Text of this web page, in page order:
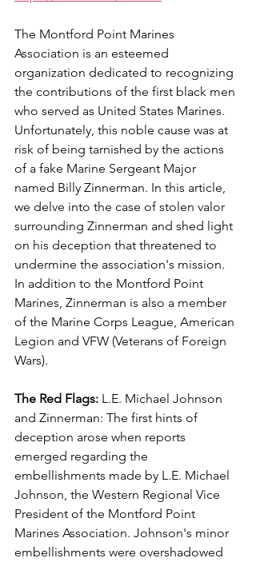
The Montford Point Marines
Association is an esteemed
organization dedicated to recognizing
the contributions of the first black men
who served as United States Marines.
Unfortunately, this noble cause was at
risk of being tarnished by the actions
of a fake Marine Sergeant Major
named Billy Zinnerman. In this article,
we delve into the case of stolen valor
surrounding Zinnerman and shed light
on his deception that threatened to
undermine the association's mission.
In addition to the Montford Point
Marines, Zinnerman is also a member
of the Marine Corps League, American
Legion and VFW (Veterans of Foreign
Wars).
The Red Flags: L.E. Michael Johnson
and Zinnerman: The first hints of
deception arose when reports
emerged regarding the
embellishments made by L.E. Michael
Johnson, the Western Regional Vice
President of the Montford Point
Marines Association. Johnson's minor
embellishments were overshadowed